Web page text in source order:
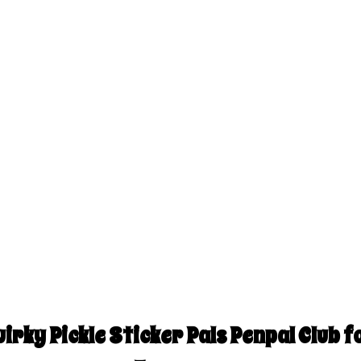
Pickle Sticker Pals Penpal Club